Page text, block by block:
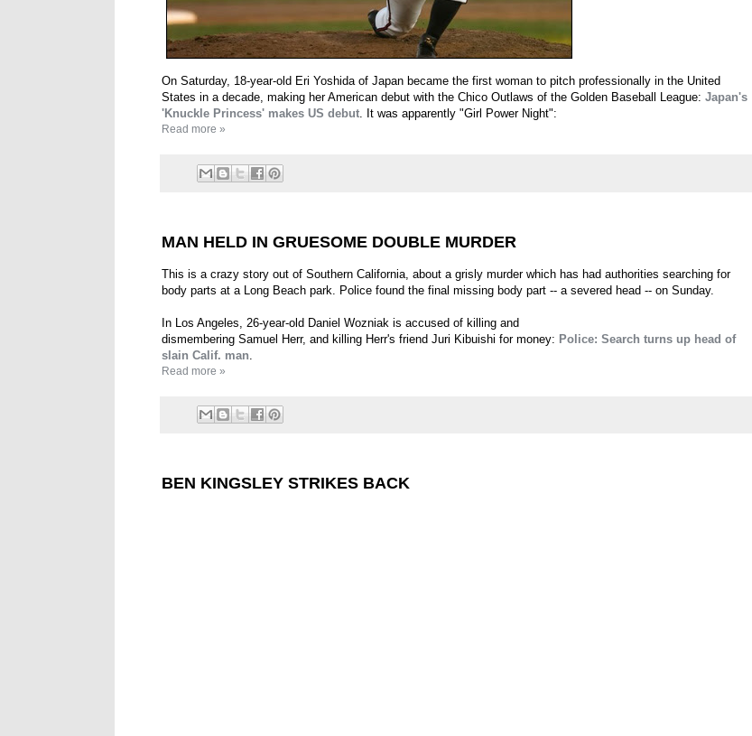
On Saturday, 18-year-old Eri Yoshida of Japan became the first woman to pitch professionally in the United
States in a decade, making her American debut with the Chico Outlaws of the Golden Baseball League: Japan's
'Knuckle Princess' makes US debut. It was apparently "Girl Power Night":
Read more »
MAN HELD IN GRUESOME DOUBLE MURDER
This is a crazy story out of Southern California, about a grisly murder which has had authorities searching for
body parts at a Long Beach park. Police found the final missing body part -- a severed head -- on Sunday.
In Los Angeles, 26-year-old Daniel Wozniak is accused of killing and
dismembering Samuel Herr, and killing Herr's friend Juri Kibuishi for money: Police: Search turns up head of
slain Calif. man.
Read more »
BEN KINGSLEY STRIKES BACK